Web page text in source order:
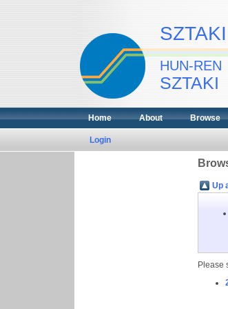
HUN-REN
SZTAKI
Home About Browse
Login
Up
Please